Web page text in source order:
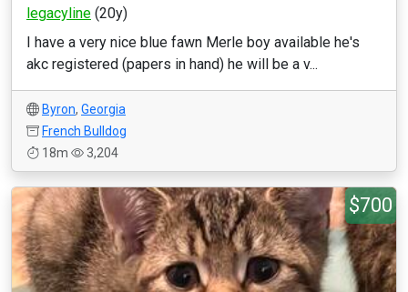
legacyline (20y)
I have a very nice blue fawn Merle boy available he's
akc registered (papers in hand) he will be a v...
Byron, Georgia
French Bulldog
18m
3,204
$700